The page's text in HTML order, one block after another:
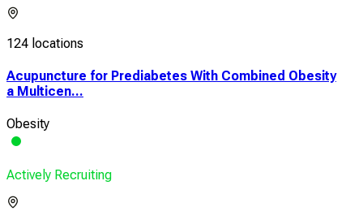
124 locations
Acupuncture for Prediabetes With Combined Obesity
a Multicen...
Obesity
Actively Recruiting